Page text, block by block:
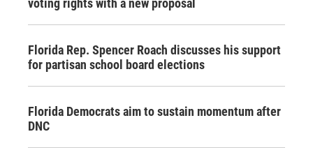
Florida Rep. Spencer Roach discusses his support
for partisan school board elections
Florida Democrats aim to sustain momentum after
DNC